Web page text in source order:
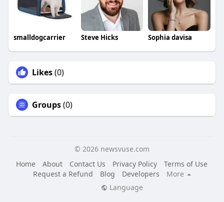
smalldogcarrier Steve Hicks Sophia davisa
Likes(0)
Groups(0)
© 2026 newsvuse.com
Home
About Contact Us Privacy Policy
Terms of Use
Request a Refund
Blog Developers
More
Language